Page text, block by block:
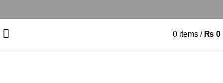
0 items / ₨ 0